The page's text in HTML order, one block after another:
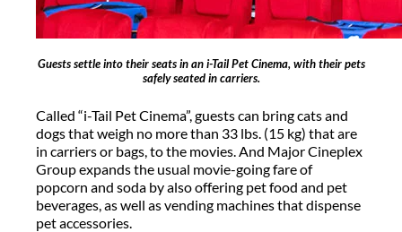
Guests settle into their seats in an i-Tail Pet Cinema, with their pets
safely seated in carriers.
Called “i-Tail Pet Cinema”, guests can bring cats and
dogs that weigh no more than 33 lbs. (15 kg) that are
in carriers or bags, to the movies. And Major Cineplex
Group expands the usual movie-going fare of
popcorn and soda by also offering pet food and pet
beverages, as well as vending machines that dispense
pet accessories.